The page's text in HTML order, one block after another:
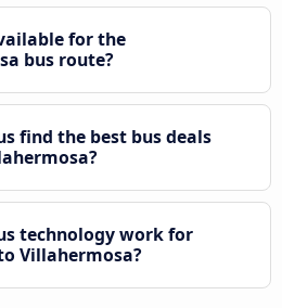
for the
bus route?
find the best bus deals
technology work for
Villahermosa?